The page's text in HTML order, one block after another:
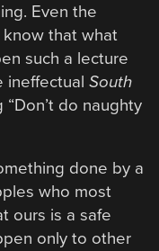
Even the
that what
such a lecture
ineffectualSouth
do naughty
done by a
who most
ours is a safe
only to other